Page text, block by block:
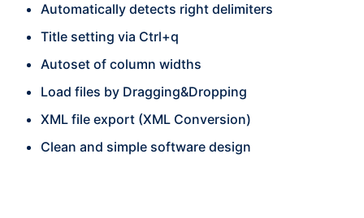
Automatically detects right delimiters
Title setting via Ctrl+q
Autoset of column widths
Load files by Dragging&Dropping
XML file export (XML Conversion)
Clean and simple software design